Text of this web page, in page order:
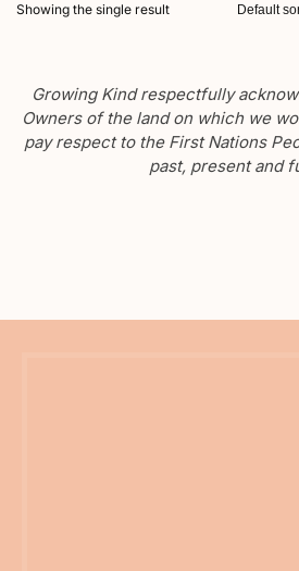
Showing the single result
Growing Kind respectfully
Owners of the land on which we
pay respect to the First Nations
past, present and